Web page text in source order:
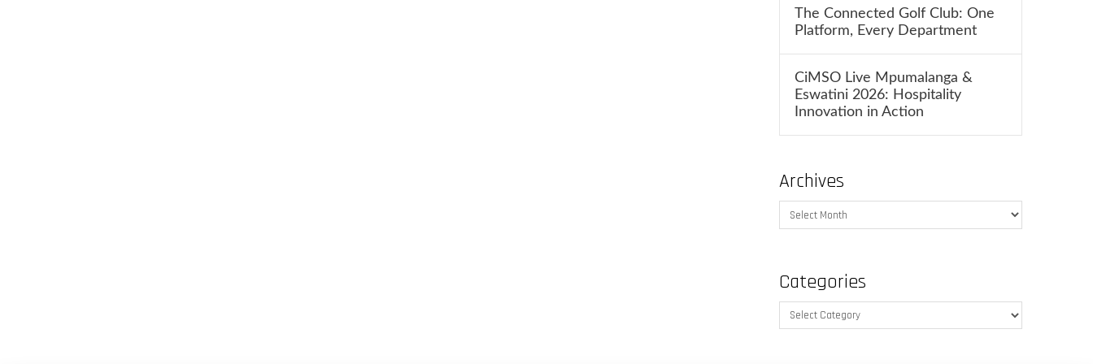
The Connected Golf Club: One
Platform, Every Department
CiMSO Live Mpumalanga &
Eswatini 2026: Hospitality
Innovation in Action
Archives
Archives
Categories
Categories